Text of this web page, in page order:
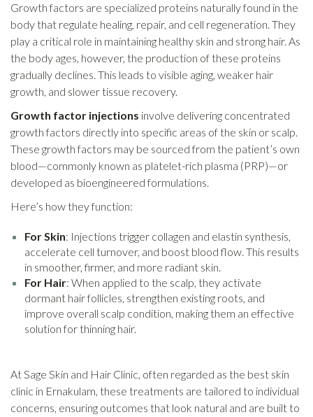
Growth factors are specialized proteins naturally found in the
body that regulate healing, repair, and cell regeneration. They
play a critical role in maintaining healthy skin and strong hair. As
the body ages, however, the production of these proteins
gradually declines. This leads to visible aging, weaker hair
growth, and slower tissue recovery.
Growth factor injections involve delivering concentrated
growth factors directly into specific areas of the skin or scalp.
These growth factors may be sourced from the patient’s own
blood—commonly known as platelet-rich plasma (PRP)—or
developed as bioengineered formulations.
Here’s how they function:
For Skin: Injections trigger collagen and elastin synthesis,
accelerate cell turnover, and boost blood flow. This results
in smoother, firmer, and more radiant skin.
For Hair: When applied to the scalp, they activate
dormant hair follicles, strengthen existing roots, and
improve overall scalp condition, making them an effective
solution for thinning hair.
At Sage Skin and Hair Clinic, often regarded as the best skin
clinic in Ernakulam, these treatments are tailored to individual
concerns, ensuring outcomes that look natural and are built to